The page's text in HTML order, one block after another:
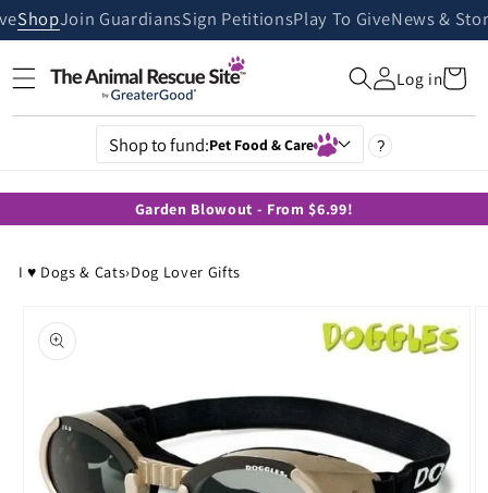
Skip to
content
ShopJoin GuardiansSign PetitionsPlay To GiveNews &
Log inCart
Shop to fund:Pet Food & Care ?
Garden Blowout - From $6.99!
I ♥ Dogs & Cats›Dog Lover Gifts
product
information